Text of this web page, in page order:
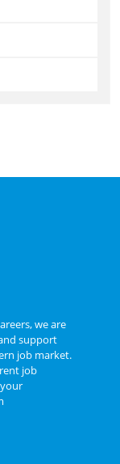
we are
support
job market.
job